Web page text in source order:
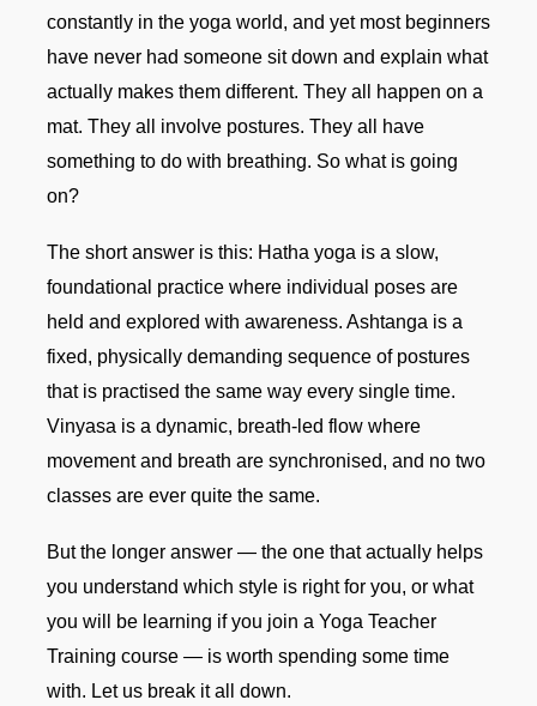
constantly in the yoga world, and yet most beginners
have never had someone sit down and explain what
actually makes them different. They all happen on a
mat. They all involve postures. They all have
something to do with breathing. So what is going
on?
The short answer is this: Hatha yoga is a slow,
foundational practice where individual poses are
held and explored with awareness. Ashtanga is a
fixed, physically demanding sequence of postures
that is practised the same way every single time.
Vinyasa is a dynamic, breath-led flow where
movement and breath are synchronised, and no two
classes are ever quite the same.
But the longer answer — the one that actually helps
you understand which style is right for you, or what
you will be learning if you join a Yoga Teacher
Training course — is worth spending some time
with. Let us break it all down.